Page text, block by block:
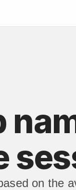
on the